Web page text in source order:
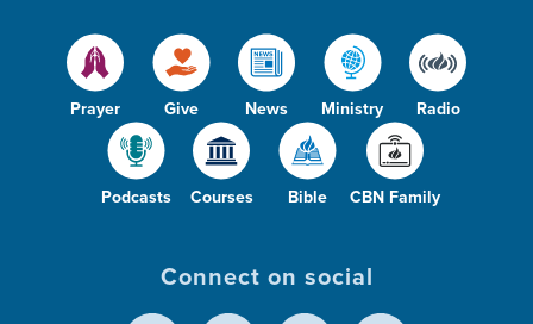
Prayer Give News Ministry Radio
Podcasts Courses Bible CBN Family
Connect on social